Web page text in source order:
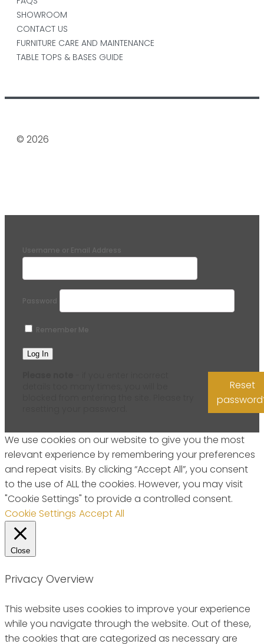
SHOWROOM
CONTACT US
FURNITURE CARE AND MAINTENANCE
TABLE TOPS & BASES GUIDE
© 2026
Username or Email Address
Password
Remember Me
Reset
We use cookies on our website to give you the most
relevant experience by remembering your preferences
and repeat visits. By clicking “Accept All”, you consent
to the use of ALL the cookies. However, you may visit
"Cookie Settings" to provide a controlled consent.
Cookie Settings Accept All
Close
Privacy Overview
This website uses cookies to improve your experience
while you navigate through the website. Out of these,
the cookies that are categorized as necessary are